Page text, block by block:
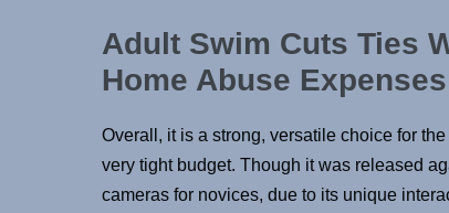
Adult Swim Cuts Ties
Home Abuse Expenses
Overall, it is a strong, versatile choice for
very tight budget. Though it was released
cameras for novices, due to its unique